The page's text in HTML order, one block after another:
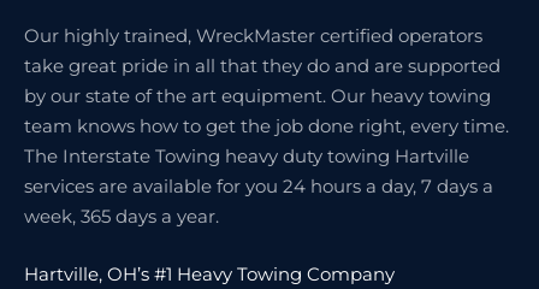
Our highly trained, WreckMaster certified operators
take great pride in all that they do and are supported
by our state of the art equipment. Our heavy towing
team knows how to get the job done right, every time.
The Interstate Towing heavy duty towing Hartville
services are available for you 24 hours a day, 7 days a
week, 365 days a year.
Hartville, OH’s #1 Heavy Towing Company